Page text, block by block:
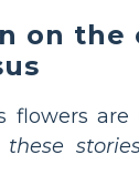
on the
flowers
these